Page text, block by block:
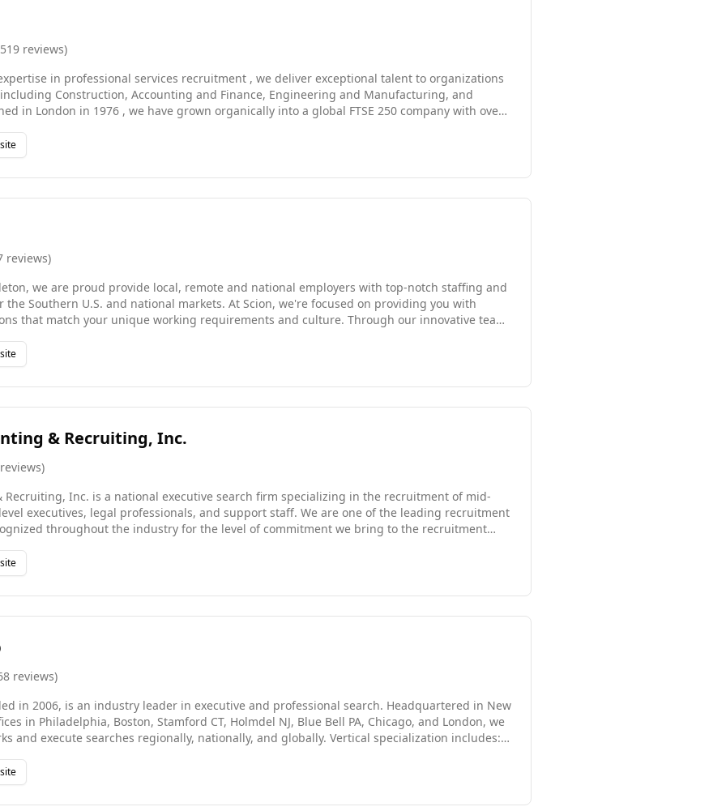
reviews)
in professional services recruitment , we deliver exceptional talent to organizations
Construction, Accounting and Finance, Engineering and Manufacturing, and
in London in 1976 , we have grown organically into a global FTSE 250 company with over
the Middle East, and Asia Pacific . Our teams are broken down to focus on industry,
level and location, so your hiring requirements or job search will all be handled by a
sector inside-out . We combine the deep local market knowledge of specialized
reviews)
we are proud provide local, remote and national employers with top-notch staffing and
the Southern U.S. and national markets. At Scion, we're focused on providing you with
your unique working requirements and culture. Through our innovative team
needs. The Business Times has recognized Scion as a leading
Contingent, and Temporary Services for the past sixteen years running, and Scion was
list of Best Executive Recruiting Firms in the World.
& Recruiting, Inc.
reviews)
Recruiting, Inc. is a national executive search firm specializing in the recruitment of mid-
executives, legal professionals, and support staff. We are one of the leading recruitment
throughout the industry for the level of commitment we bring to the recruitment
of both our clients and our candidates.
reviews)
in 2006, is an industry leader in executive and professional search. Headquartered in New
in Philadelphia, Boston, Stamford CT, Holmdel NJ, Blue Bell PA, Chicago, and London, we
and execute searches regionally, nationally, and globally. Vertical specialization includes: *
* Administrative & Corporate Services * Short/Long-Term Temp Consulting Services *
Whether you're searching for a job or searching for talent, nothing less than our best